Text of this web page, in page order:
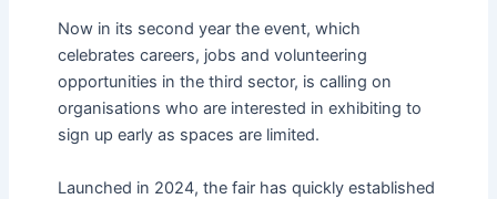
Now in its second year the event, which
celebrates careers, jobs and volunteering
opportunities in the third sector, is calling on
organisations who are interested in exhibiting to
sign up early as spaces are limited.
Launched in 2024, the fair has quickly established